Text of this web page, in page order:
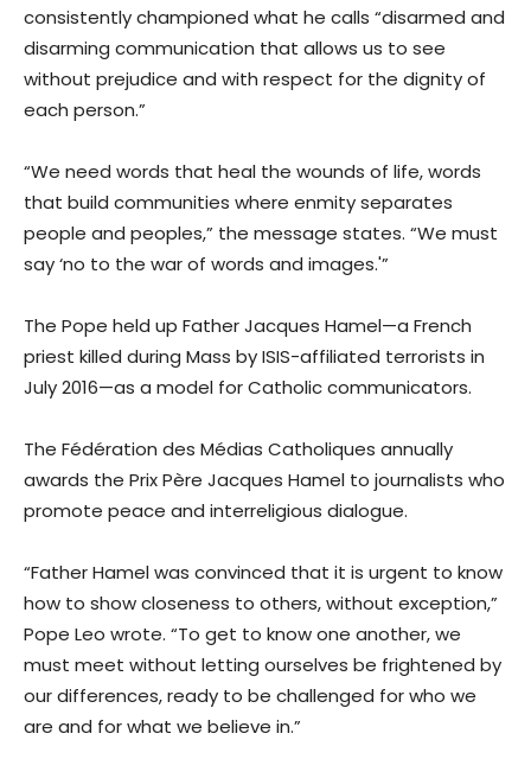
consistently championed what he calls “disarmed and
disarming communication that allows us to see
without prejudice and with respect for the dignity of
each person.”
“We need words that heal the wounds of life, words
that build communities where enmity separates
people and peoples,” the message states. “We must
say ‘no to the war of words and images.'”
The Pope held up Father Jacques Hamel—a French
priest killed during Mass by ISIS-affiliated terrorists in
July 2016—as a model for Catholic communicators.
The Fédération des Médias Catholiques annually
awards the Prix Père Jacques Hamel to journalists who
promote peace and interreligious dialogue.
“Father Hamel was convinced that it is urgent to know
how to show closeness to others, without exception,”
Pope Leo wrote. “To get to know one another, we
must meet without letting ourselves be frightened by
our differences, ready to be challenged for who we
are and for what we believe in.”